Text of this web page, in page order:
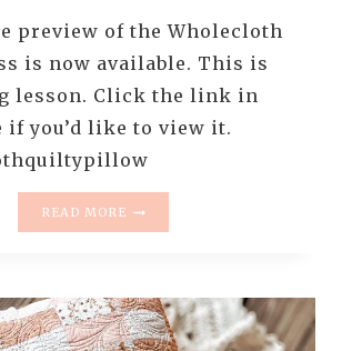
preview of the Wholecloth
is now available. This is
lesson. Click the link in
you’d like to view it.
READ MORE
PILLOWS
–